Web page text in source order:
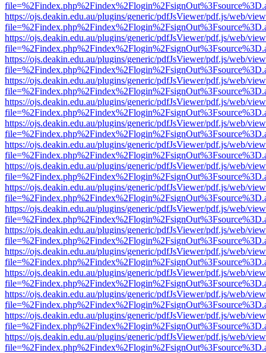
https://ojs.deakin.edu.au/plugins/generic/pdfJsViewer/pdf.js/web/
https://ojs.deakin.edu.au/plugins/generic/pdfJsViewer/pdf.js/web/
https://ojs.deakin.edu.au/plugins/generic/pdfJsViewer/pdf.js/web/
https://ojs.deakin.edu.au/plugins/generic/pdfJsViewer/pdf.js/web/
https://ojs.deakin.edu.au/plugins/generic/pdfJsViewer/pdf.js/web/
https://ojs.deakin.edu.au/plugins/generic/pdfJsViewer/pdf.js/web/
https://ojs.deakin.edu.au/plugins/generic/pdfJsViewer/pdf.js/web/
https://ojs.deakin.edu.au/plugins/generic/pdfJsViewer/pdf.js/web/
https://ojs.deakin.edu.au/plugins/generic/pdfJsViewer/pdf.js/web/
https://ojs.deakin.edu.au/plugins/generic/pdfJsViewer/pdf.js/web/
https://ojs.deakin.edu.au/plugins/generic/pdfJsViewer/pdf.js/web/
https://ojs.deakin.edu.au/plugins/generic/pdfJsViewer/pdf.js/web/
https://ojs.deakin.edu.au/plugins/generic/pdfJsViewer/pdf.js/web/
https://ojs.deakin.edu.au/plugins/generic/pdfJsViewer/pdf.js/web/
https://ojs.deakin.edu.au/plugins/generic/pdfJsViewer/pdf.js/web/
https://ojs.deakin.edu.au/plugins/generic/pdfJsViewer/pdf.js/web/